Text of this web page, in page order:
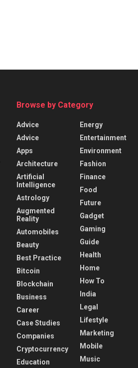
Browse by Category
Advice
Advice
Apps
Architecture
Artificial
Intelligence
Astrology
Augmented
Reality
Automobiles
Beauty
Best Practice
Bitcoin
Blockchain
Business
Career
Case Studies
Companies
Cryptocurrency
Education
Energy
Entertainment
Environment
Fashion
Finance
Food
Future
Gadget
Gaming
Guide
Health
Home
How To
India
Legal
Lifestyle
Marketing
Mobile
Music